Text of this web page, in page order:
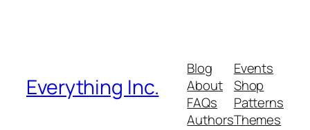
Everything Inc.
Blog
About
FAQs
Authors
Events
Shop
Patterns
Themes